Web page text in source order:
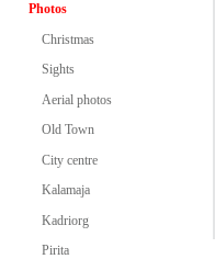
Photos
Christmas
Sights
Aerial photos
Old Town
City centre
Kalamaja
Kadriorg
Pirita